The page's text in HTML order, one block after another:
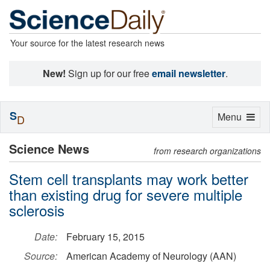
Your source for the latest research news
New! Sign up for our freeemail newsletter.
Science News from research organizations
Stem cell transplants may work better
than existing drug for severe multiple
sclerosis
Date:
February 15, 2015
Source:
American Academy of Neurology (AAN)
Toggle
Menu
SD